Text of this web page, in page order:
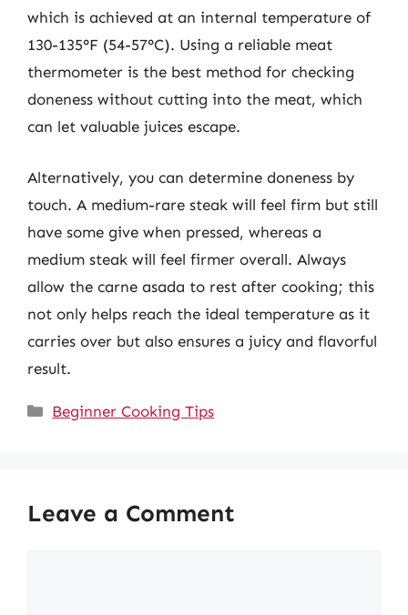
which is achieved at an internal temperature of
130-135°F (54-57°C). Using a reliable meat
thermometer is the best method for checking
doneness without cutting into the meat, which
can let valuable juices escape.
Alternatively, you can determine doneness by
touch. A medium-rare steak will feel firm but still
have some give when pressed, whereas a
medium steak will feel firmer overall. Always
allow the carne asada to rest after cooking; this
not only helps reach the ideal temperature as it
carries over but also ensures a juicy and flavorful
result.
Categories
Beginner Cooking Tips
Leave a Comment